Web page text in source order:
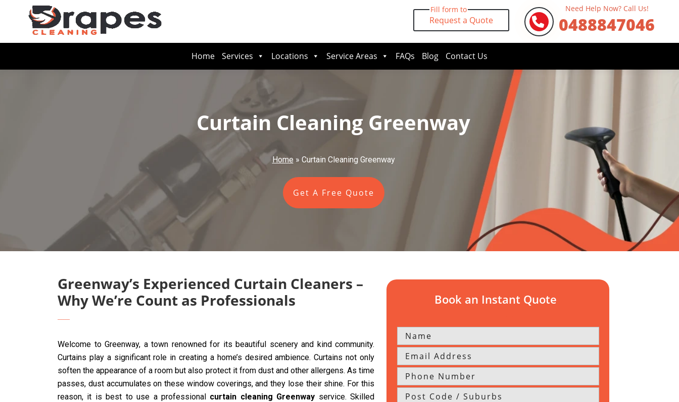
Fill form to
Request a Quote
Need Help Now? Call Us!
0488847046
Home Services Locations Service Areas FAQs Blog Contact Us
Curtain Cleaning Greenway
Home » Curtain Cleaning Greenway
Get A Free Quote
Greenway’s Experienced Curtain Cleaners –
Why We’re Count as Professionals
Welcome to Greenway, a town renowned for its beautiful scenery and kind community.
Curtains play a significant role in creating a home’s desired ambience. Curtains not only
soften the appearance of a room but also protect it from dust and other allergens. As time
passes, dust accumulates on these window coverings, and they lose their shine. For this
reason, it is best to use a professional curtain cleaning Greenway service. Skilled
Book an Instant Quote